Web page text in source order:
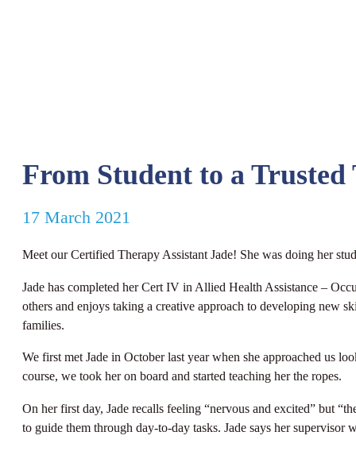
From Student to a
17 March 2021
Meet our Certified Therapy Assistant Jade! She was doing her
Jade has completed her Cert IV in Allied Health Assistance –
others and enjoys taking a creative approach to developing new
families.
We first met Jade in October last year when she approached us
course, we took her on board and started teaching her the ropes.
On her first day, Jade recalls feeling “nervous and excited” but
to guide them through day-to-day tasks. Jade says her supervisor